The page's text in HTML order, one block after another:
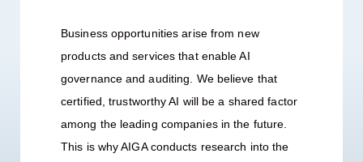
Business opportunities arise from new
products and services that enable AI
governance and auditing. We believe that
certified, trustworthy AI will be a shared factor
among the leading companies in the future.
This is why AIGA conducts research into the